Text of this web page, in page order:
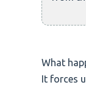
What
It forces